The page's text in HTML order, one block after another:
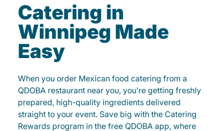
Catering in
Winnipeg Made
Easy
When you order Mexican food catering from a
QDOBA restaurant near you, you’re getting freshly
prepared, high-quality ingredients delivered
straight to your event. Save big with the Catering
Rewards program in the free QDOBA app, where